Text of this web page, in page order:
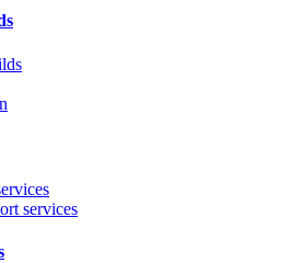
services